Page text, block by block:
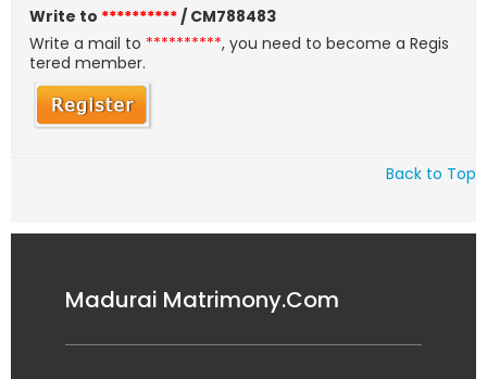
Write to **********/ CM788483
Write a mail to **********, you need to become a Regis
tered member.
Back to Top
Madurai Matrimony.Com